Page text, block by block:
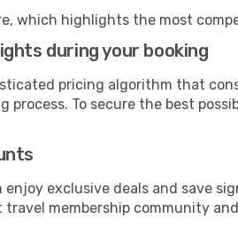
which highlights the most
during your booking
pricing algorithm that
To secure the best
enjoy exclusive deals and save
membership community